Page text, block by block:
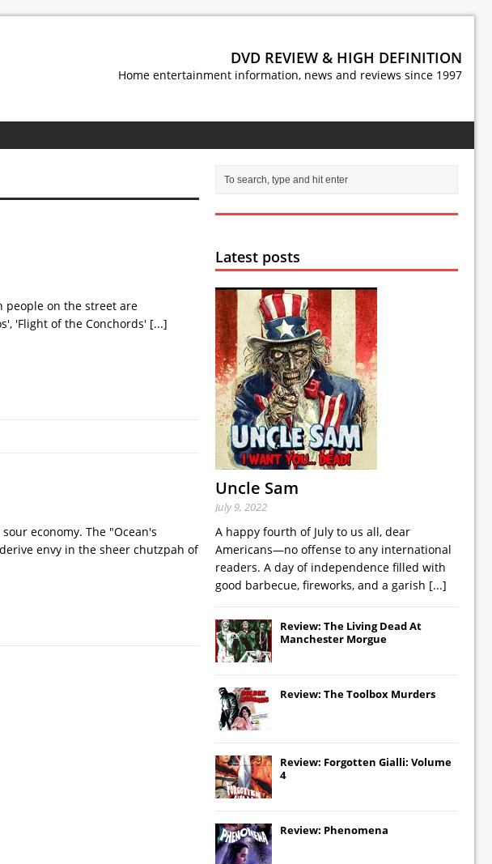
DVD REVIEW & HIGH DEFINITION
Home entertainment information, news and reviews since 1997
people on the street are
'Flight of the Conchords' [...]
economy. The "Ocean's
envy in the sheer chutzpah of
Latest posts
Uncle Sam
July 9, 2022
A happy fourth of July to us all, dear
Americans—no offense to any international
readers. A day of independence filled with
good barbecue, fireworks, and a garish [...]
Review: The Living Dead At
Manchester Morgue
Review: The Toolbox Murders
Review: Forgotten Gialli: Volume
4
Review: Phenomena